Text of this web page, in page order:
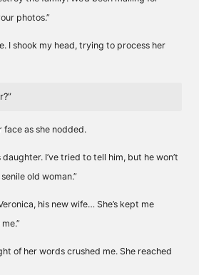
photos.”
I shook my head, trying to process her
face as she nodded.
daughter. I’ve tried to tell him, but he won’t
old woman.”
his new wife… She’s kept me
of her words crushed me. She reached